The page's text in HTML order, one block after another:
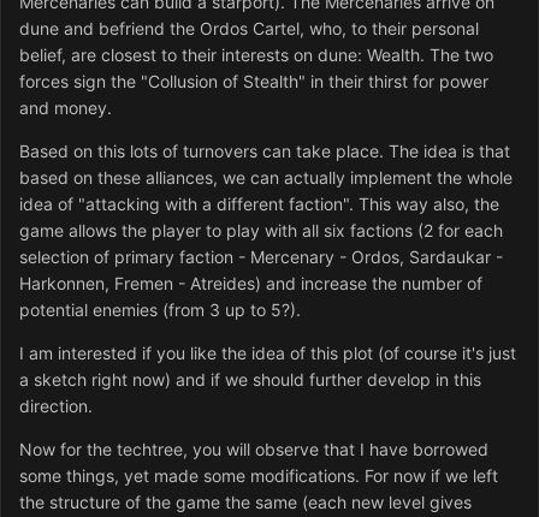
dune and befriend the Ordos Cartel, who, to their personal
belief, are closest to their interests on dune: Wealth. The two
forces sign the "Collusion of Stealth" in their thirst for power
and money.
Based on this lots of turnovers can take place. The idea is that
based on these alliances, we can actually implement the whole
idea of "attacking with a different faction". This way also, the
game allows the player to play with all six factions (2 for each
selection of primary faction - Mercenary - Ordos, Sardaukar -
Harkonnen, Fremen - Atreides) and increase the number of
potential enemies (from 3 up to 5?).
I am interested if you like the idea of this plot (of course it's just
a sketch right now) and if we should further develop in this
direction.
Now for the techtree, you will observe that I have borrowed
some things, yet made some modifications. For now if we left
the structure of the game the same (each new level gives